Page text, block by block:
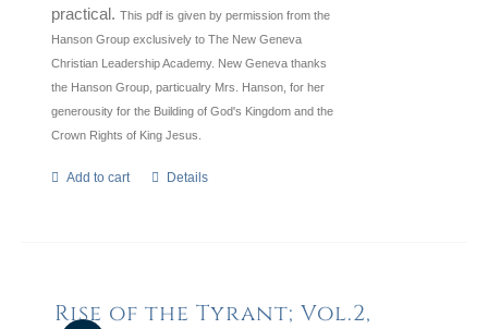
practical.This pdf is given by permission from the
Hanson Group exclusively to The New Geneva
Christian Leadership Academy. New Geneva thanks
the Hanson Group, particualry Mrs. Hanson, for her
generousity for the Building of God's Kingdom and the
Crown Rights of King Jesus.
Add to cart Details
Rise of the Tyrant; Vol.2,